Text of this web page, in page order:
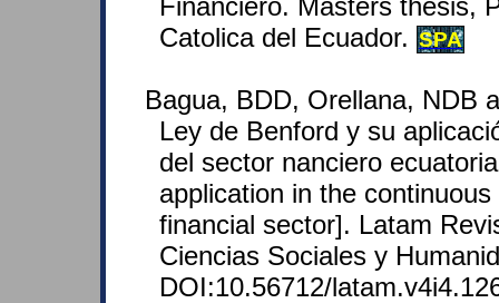
Catolica del Ecuador. SPA
Bagua, BDD, Orellana, NDB
Ley de Benford y su
del sector nanciero
application in the
financial sector]. Latam
Ciencias Sociales y
DOI:10.56712/